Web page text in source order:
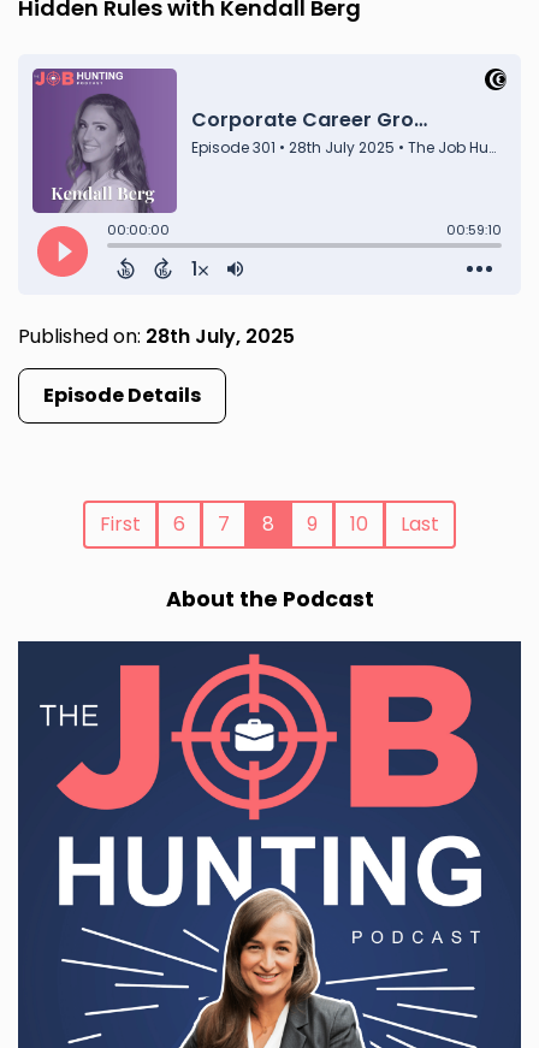
Hidden Rules with Kendall Berg
Published on: 28th July, 2025
Episode Details
First 6 7 8 9 10 Last
About the Podcast